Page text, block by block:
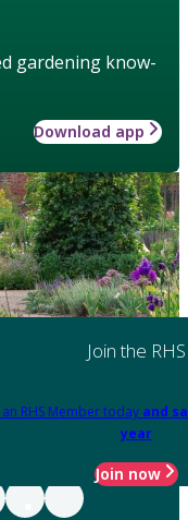
gardening know-
Download app
Join the RHS
RHS Member today and
year
Join now